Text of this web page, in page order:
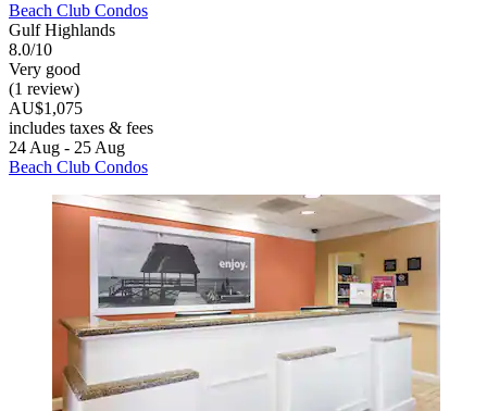
Beach Club Condos
Gulf Highlands
8.0/10
Very good
(1 review)
AU$1,075
includes taxes & fees
24 Aug - 25 Aug
Beach Club Condos